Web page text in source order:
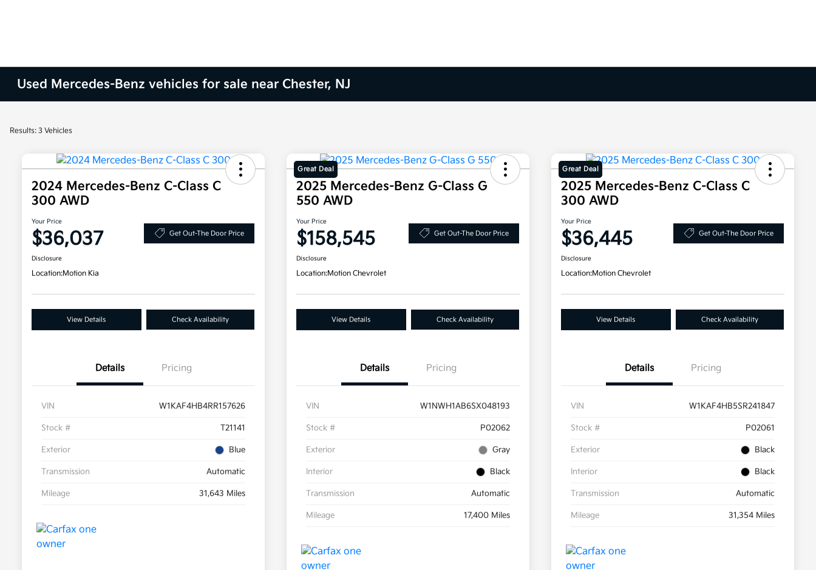
Used Mercedes-Benz vehicles for sale near Chester, NJ
Results: 3 Vehicles
2024 Mercedes-Benz C-Class C
300 AWD
Your Price
$36,037 Get Out-The Door Price
Disclosure
Location:Motion Kia
View Details Check Availability
Details Pricing
VIN W1KAF4HB4RR157626
Stock # T21141
Exterior Blue
Transmission Automatic
Mileage 31,643 Miles
Great Deal
2025 Mercedes-Benz G-Class G
550 AWD
Your Price
$158,545 Get Out-The Door Price
Disclosure
Location:Motion Chevrolet
View Details Check Availability
Details Pricing
VIN W1NWH1AB6SX048193
Stock # P02062
Exterior Gray
Interior Black
Transmission Automatic
Mileage 17,400 Miles
Great Deal
2025 Mercedes-Benz C-Class C
300 AWD
Your Price
$36,445 Get Out-The Door Price
Disclosure
Location:Motion Chevrolet
View Details Check Availability
Details Pricing
VIN W1KAF4HB5SR241847
Stock # P02061
Exterior Black
Interior Black
Transmission Automatic
Mileage 31,354 Miles